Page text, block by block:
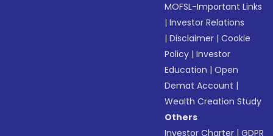
MOFSL-Important Links
|Investor Relations
|Disclaimer |Cookie
Policy |Investor
Education |Open
Demat Account |
Wealth Creation Study
Others
Investor Charter |GDPR